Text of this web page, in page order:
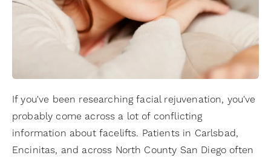
If you've been researching facial rejuvenation, you've
probably come across a lot of conflicting
information about facelifts. Patients in Carlsbad,
Encinitas, and across North County San Diego often